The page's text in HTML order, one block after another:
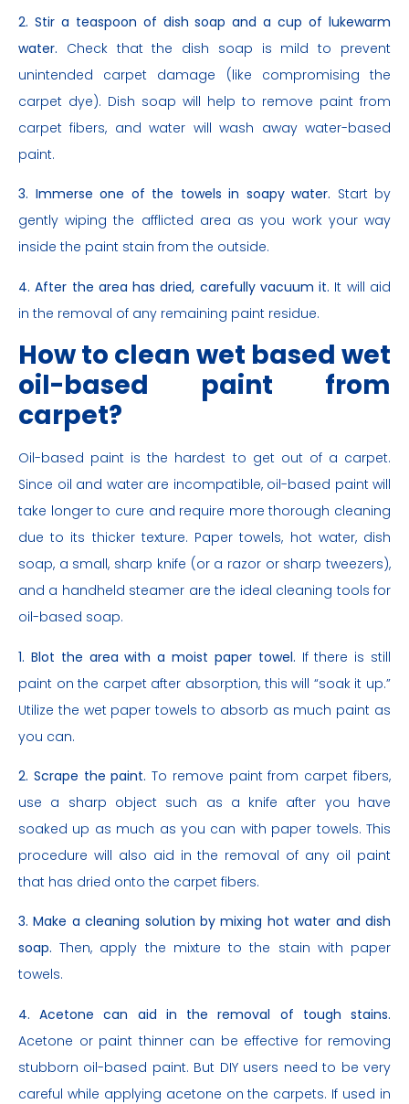
2. Stir a teaspoon of dish soap and a cup of lukewarm
water. Check that the dish soap is mild to prevent
unintended carpet damage (like compromising the
carpet dye). Dish soap will help to remove paint from
carpet fibers, and water will wash away water-based
paint.
3. Immerse one of the towels in soapy water. Start by
gently wiping the afflicted area as you work your way
inside the paint stain from the outside.
4. After the area has dried, carefully vacuum it. It will aid
in the removal of any remaining paint residue.
How to clean wet based wet
oil-based paint from
carpet?
Oil-based paint is the hardest to get out of a carpet.
Since oil and water are incompatible, oil-based paint will
take longer to cure and require more thorough cleaning
due to its thicker texture. Paper towels, hot water, dish
soap, a small, sharp knife (or a razor or sharp tweezers),
and a handheld steamer are the ideal cleaning tools for
oil-based soap.
1. Blot the area with a moist paper towel. If there is still
paint on the carpet after absorption, this will “soak it up.”
Utilize the wet paper towels to absorb as much paint as
you can.
2. Scrape the paint.To remove paint from carpet fibers,
use a sharp object such as a knife after you have
soaked up as much as you can with paper towels. This
procedure will also aid in the removal of any oil paint
that has dried onto the carpet fibers.
3. Make a cleaning solution by mixing hot water and dish
soap.Then, apply the mixture to the stain with paper
towels.
4. Acetone can aid in the removal of tough stains.
Acetone or paint thinner can be effective for removing
stubborn oil-based paint. But DIY users need to be very
careful while applying acetone on the carpets. If used in